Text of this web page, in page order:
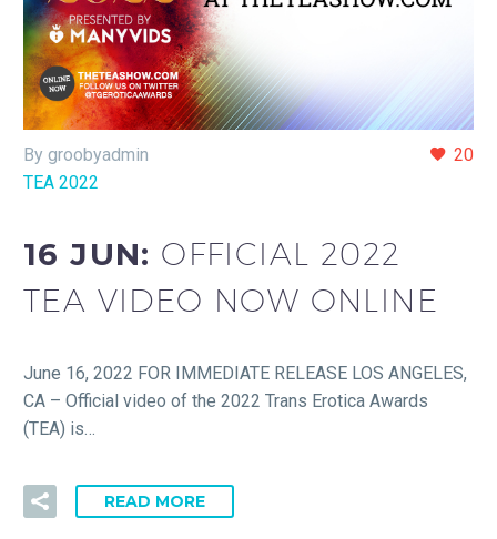
20
By groobyadmin
TEA 2022
16 JUN: OFFICIAL 2022
TEA VIDEO NOW ONLINE
June 16, 2022 FOR IMMEDIATE RELEASE LOS ANGELES,
CA – Official video of the 2022 Trans Erotica Awards
(TEA) is…
READ MORE